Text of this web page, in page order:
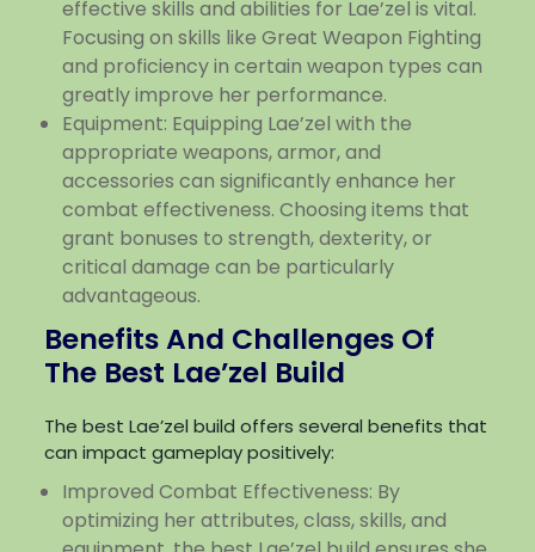
effective skills and abilities for Lae’zel is vital.
Focusing on skills like Great Weapon Fighting
and proficiency in certain weapon types can
greatly improve her performance.
Equipment: Equipping Lae’zel with the
appropriate weapons, armor, and
accessories can significantly enhance her
combat effectiveness. Choosing items that
grant bonuses to strength, dexterity, or
critical damage can be particularly
advantageous.
Benefits And Challenges Of
The Best Lae’zel Build
The best Lae’zel build offers several benefits that
can impact gameplay positively:
Improved Combat Effectiveness: By
optimizing her attributes, class, skills, and